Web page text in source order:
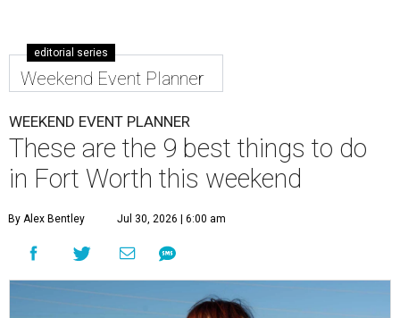
editorial series
Weekend Event Planner
WEEKEND EVENT PLANNER
These are the 9 best things to do
in Fort Worth this weekend
By Alex Bentley Jul 30, 2026 | 6:00 am